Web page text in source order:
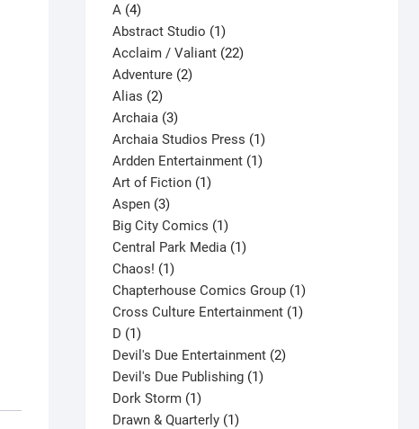
A 44
products
Abstract Studio 11
product
Acclaim / Valiant 2222
Adventure 22
Alias 22
products
Archaia 33
products
Archaia Studios Press 11
product
Ardden Entertainment 11
Art of Fiction 11
Aspen 33
products
Big City Comics 11
product
Central Park Media 11
Chaos! 11
product
Chapterhouse Comics Group 11
product
Cross Culture Entertainment 11
D 11
product
Devil's Due Entertainment 22
Devil's Due Publishing 11
Dork Storm 11
product
Drawn & Quarterly 11